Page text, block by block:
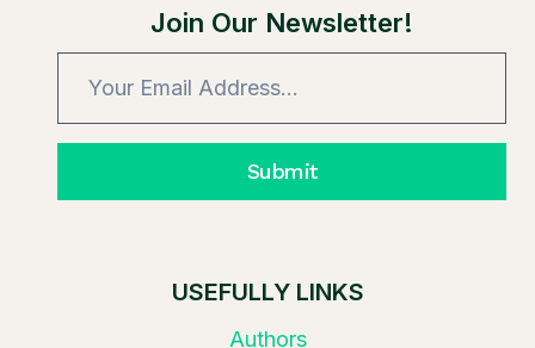
Join Our Newsletter!
Submit
USEFULLY LINKS
Authors